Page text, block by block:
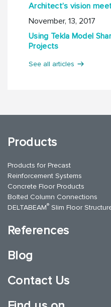
Architect’s vision
November, 13, 2017
Using Tekla Model
Projects
See all articles
Products
Products for Precast
Reinforcement Systems
Concrete Floor Products
Bolted Column Connections
DELTABEAM® Slim Floor
References
Blog
Contact Us